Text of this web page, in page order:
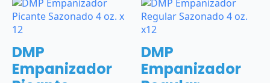
DMP
Empanizador
DMP
Empanizador